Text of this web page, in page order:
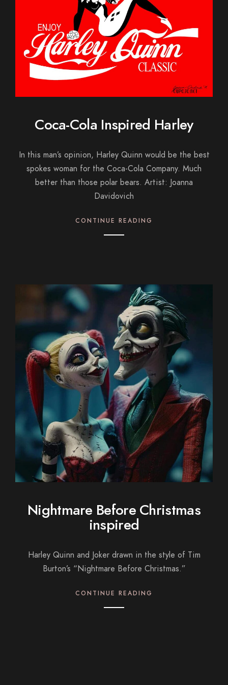
Coca-Cola Inspired Harley
In this man’s opinion, Harley Quinn would be the best
spokes woman for the Coca-Cola Company. Much
better than those polar bears. Artist: Joanna
Davidovich
CONTINUE READING
Nightmare Before Christmas
inspired
Harley Quinn and Joker drawn in the style of Tim
Burton’s “Nightmare Before Christmas.”
CONTINUE READING